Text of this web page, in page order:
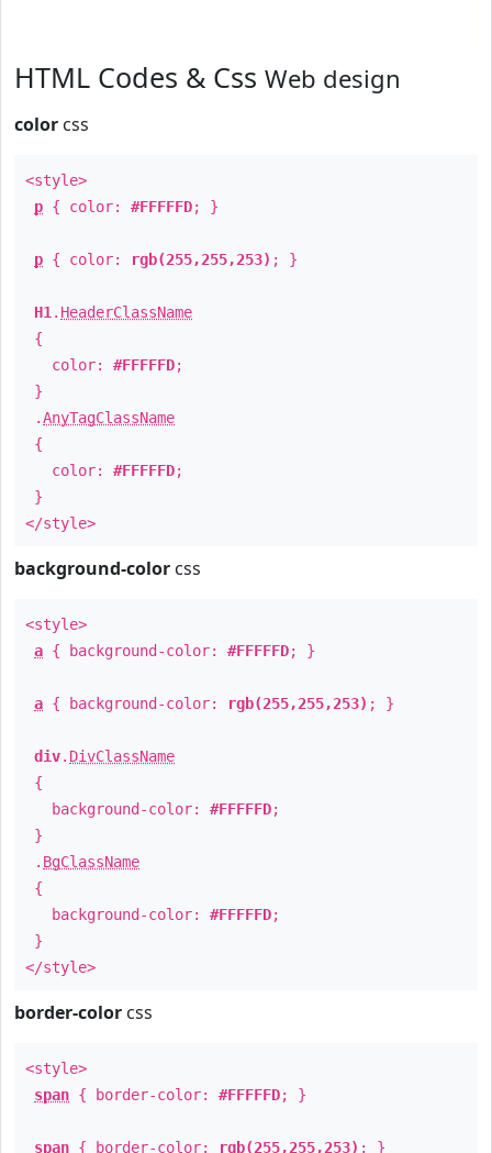
HTML Codes & Css Web design
color css
<style>
p { color: #FFFFFD; }
p { color: rgb(255,255,253) ; }
H1 . HeaderClassName
{
color: #FFFFFD;
}
.AnyTagClassName
{
color: #FFFFFD;
}
</style>
background-color css
<style>
a { background-color: #FFFFFD; }
a { background-color: rgb(255,255,253) ; }
div. DivClassName
{
background-color: #FFFFFD;
}
. BgClassName
{
background-color: #FFFFFD;
}
</style>
border-color css
<style>
span { border-color: #FFFFFD; }
span { border-color: rgb(255,255,253) ; }